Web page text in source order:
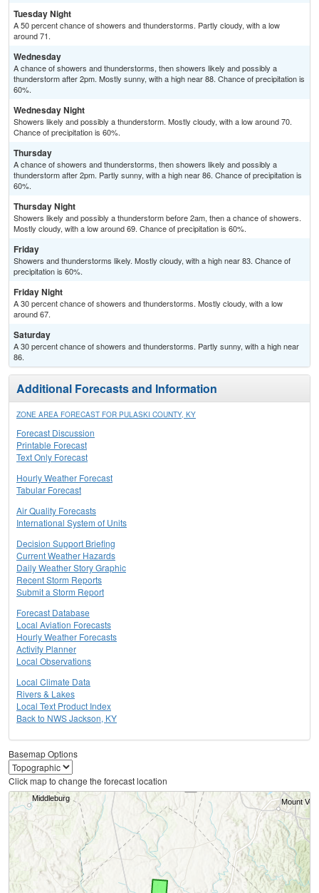
Tuesday Night
A 50 percent chance of showers and thunderstorms. Partly cloudy, with a low
around 71.
Wednesday
A chance of showers and thunderstorms, then showers likely and possibly a
thunderstorm after 2pm. Mostly sunny, with a high near 88. Chance of precipitation is
60%.
Wednesday Night
Showers likely and possibly a thunderstorm. Mostly cloudy, with a low around 70.
Chance of precipitation is 60%.
Thursday
A chance of showers and thunderstorms, then showers likely and possibly a
thunderstorm after 2pm. Partly sunny, with a high near 86. Chance of precipitation is
60%.
Thursday Night
Showers likely and possibly a thunderstorm before 2am, then a chance of showers.
Mostly cloudy, with a low around 69. Chance of precipitation is 60%.
Friday
Showers and thunderstorms likely. Mostly cloudy, with a high near 83. Chance of
precipitation is 60%.
Friday Night
A 30 percent chance of showers and thunderstorms. Mostly cloudy, with a low
around 67.
Saturday
A 30 percent chance of showers and thunderstorms. Partly sunny, with a high near
86.
Additional Forecasts and Information
ZONE AREA FORECAST FOR PULASKI COUNTY, KY
Forecast Discussion
Printable Forecast
Text Only Forecast
Hourly Weather Forecast
Tabular Forecast
Air Quality Forecasts
International System of Units
Decision Support Briefing
Current Weather Hazards
Daily Weather Story Graphic
Recent Storm Reports
Submit a Storm Report
Forecast Database
Local Aviation Forecasts
Hourly Weather Forecasts
Activity Planner
Local Observations
Local Climate Data
Rivers & Lakes
Local Text Product Index
Back to NWS Jackson, KY
Basemap Options
Click map to change the forecast location